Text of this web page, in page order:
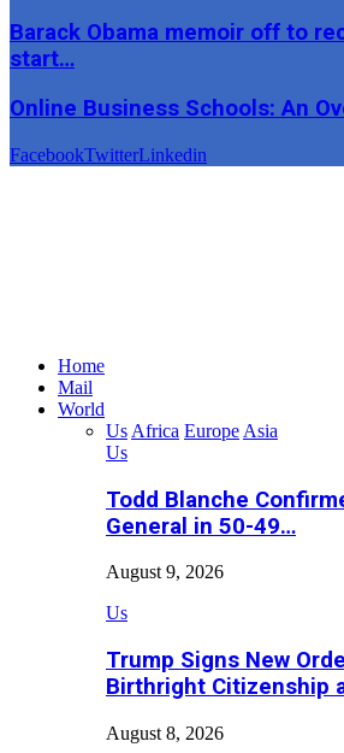
Barack Obama memoir off to
start…
Online Business Schools: An
FacebookTwitterLinkedin
Home
Mail
World
Us Africa Europe Asia
Us
Todd Blanche
General in 50-49…
August 9, 2026
Us
Trump Signs New
Birthright Citizenship
August 8, 2026